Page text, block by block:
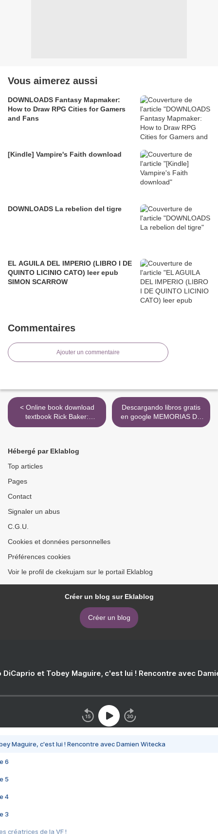
Vous aimerez aussi
DOWNLOADS Fantasy Mapmaker:
How to Draw RPG Cities for Gamers
and Fans
[Kindle] Vampire's Faith download
DOWNLOADS La rebelion del tigre
EL AGUILA DEL IMPERIO (LIBRO I DE
QUINTO LICINIO CATO) leer epub
SIMON SCARROW
Commentaires
Ajouter un commentaire
< Online book download
textbook Rick Baker:
Metamorphosis: Vol 1:
Descargando libros gratis
en google MEMORIAS DE
IDHUN I: LA RESISTENCIA
Hébergé par Eklablog
Top articles
Pages
Contact
Signaler un abus
C.G.U.
Cookies et données personnelles
Préférences cookies
Voir le profil de ckekujam sur le portail Eklablog
Créer un blog sur Eklablog
Créer un blog
DiCaprio et Tobey Maguire, c'est lui ! Rencontre avec
Maguire, c'est lui ! Rencontre avec Damien Witecka
6
5
4
3
créatrices de la VF !